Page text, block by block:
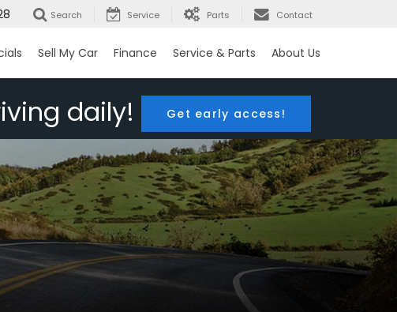
Search Service Parts Contact
Sell My Car Finance Service & Parts About Us
daily! Get early access!